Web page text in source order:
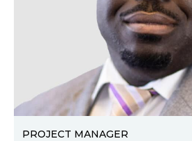
PROJECT MANAGER